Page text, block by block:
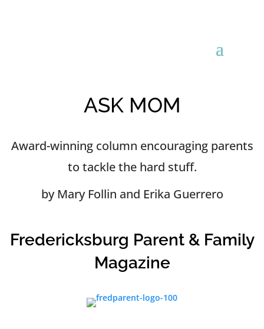
ASK MOM
Award-winning column encouraging parents
to tackle the hard stuff.
by Mary Follin and Erika Guerrero
Fredericksburg Parent & Family
Magazine